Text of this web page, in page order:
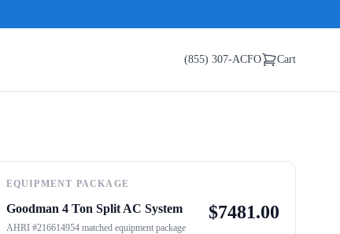
(855) 307-ACFO Cart
EQUIPMENT PACKAGE
Goodman 4 Ton Split AC System
AHRI #216614954 matched equipment package
$7481.00